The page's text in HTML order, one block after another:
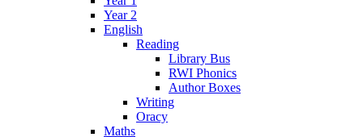
Year 2
English
Reading
Library Bus
RWI Phonics
Author Boxes
Writing
Oracy
Maths